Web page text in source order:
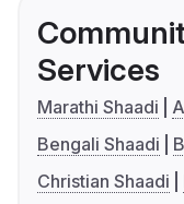
Services
Marathi Shaadi
Bengali Shaadi
Christian Shaadi